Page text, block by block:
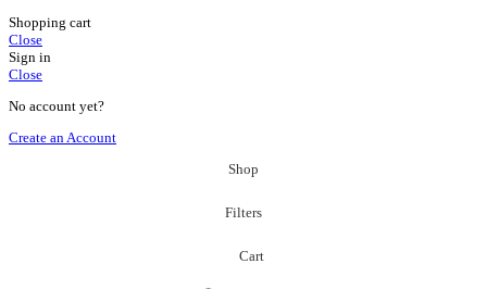
Shopping cart
Close
Sign in
Close
No account yet?
Create an Account
Shop
Filters
Cart